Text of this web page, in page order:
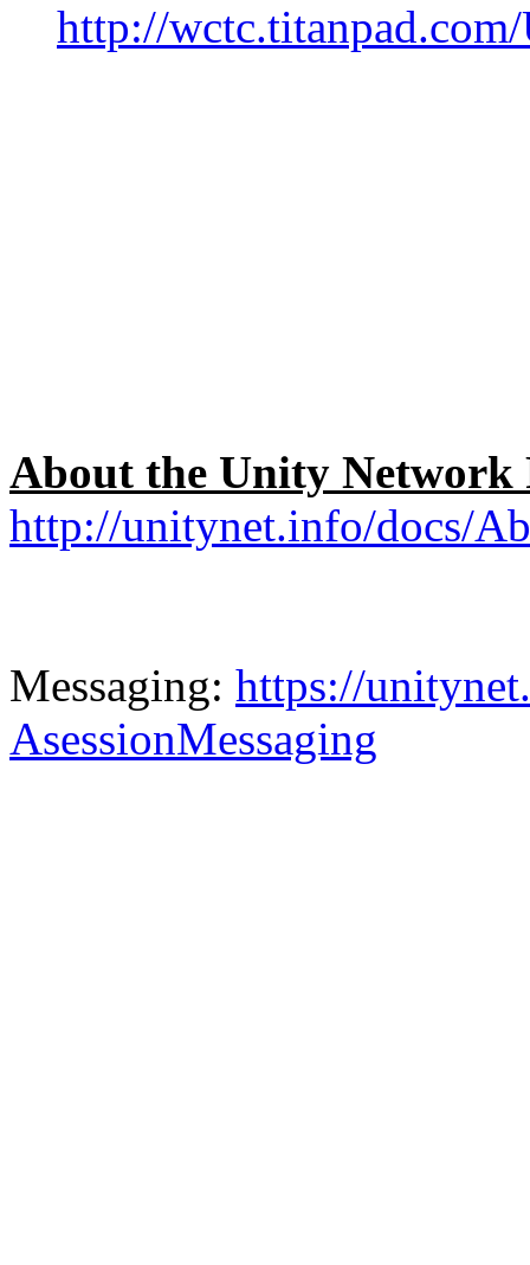
http://
About the Unity Network
http://unitynet.info/docs/
Messaging: https://
AsessionMessaging